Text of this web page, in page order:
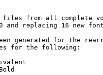
files from all complete
and replacing 16 new
generated for the
for the following: